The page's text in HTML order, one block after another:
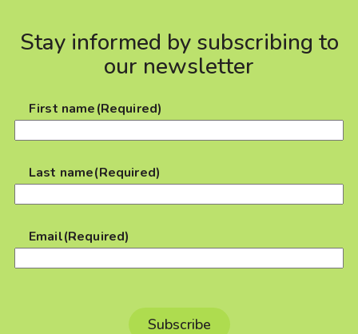
Stay informed by subscribing to
our newsletter
First name(Required)
Last name(Required)
Email(Required)